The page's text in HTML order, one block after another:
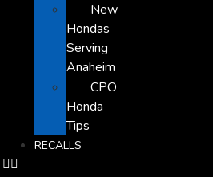
New
Hondas
Serving
Anaheim
CPO
Honda
Tips
RECALLS